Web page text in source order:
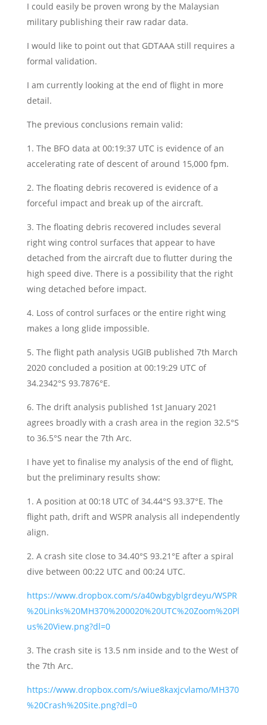
I could easily be proven wrong by the Malaysian
military publishing their raw radar data.
I would like to point out that GDTAAA still requires a
formal validation.
I am currently looking at the end of flight in more
detail.
The previous conclusions remain valid:
1. The BFO data at 00:19:37 UTC is evidence of an
accelerating rate of descent of around 15,000 fpm.
2. The floating debris recovered is evidence of a
forceful impact and break up of the aircraft.
3. The floating debris recovered includes several
right wing control surfaces that appear to have
detached from the aircraft due to flutter during the
high speed dive. There is a possibility that the right
wing detached before impact.
4. Loss of control surfaces or the entire right wing
makes a long glide impossible.
5. The flight path analysis UGIB published 7th March
2020 concluded a position at 00:19:29 UTC of
34.2342°S 93.7876°E.
6. The drift analysis published 1st January 2021
agrees broadly with a crash area in the region 32.5°S
to 36.5°S near the 7th Arc.
I have yet to finalise my analysis of the end of flight,
but the preliminary results show:
1. A position at 00:18 UTC of 34.44°S 93.37°E. The
flight path, drift and WSPR analysis all independently
align.
2. A crash site close to 34.40°S 93.21°E after a spiral
dive between 00:22 UTC and 00:24 UTC.
https://www.dropbox.com/s/a40wbgyblgrdeyu/WSPR
%20Links%20MH370%200020%20UTC%20Zoom%20Pl
us%20View.png?dl=0
3. The crash site is 13.5 nm inside and to the West of
the 7th Arc.
https://www.dropbox.com/s/wiue8kaxjcvlamo/MH370
%20Crash%20Site.png?dl=0